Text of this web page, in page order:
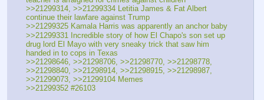
>>21299314, >>21299334 Letitia James & Fat Albert
continue their lawfare against Trump
>>21299325 Kamala Harris was apparently an anchor baby
>>21299331 Incredible story of how El Chapo's son set up
drug lord El Mayo with very sneaky trick that saw him
handed in to cops in Texas
>>21298646, >>21298706, >>21298770, >>21298778,
>>21298840, >>21298914, >>21298915, >>21298987,
>>21299073, >>21299104 Memes
>>21299352 #26103